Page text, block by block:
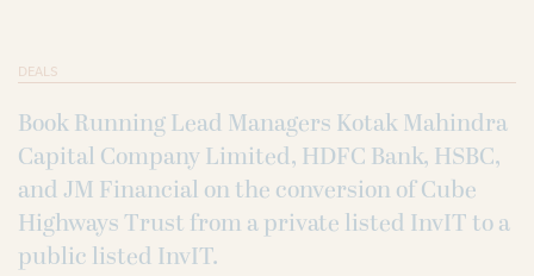
DEALS
Book Running Lead Managers Kotak Mahindra
Capital Company Limited, HDFC Bank, HSBC,
and JM Financial on the conversion of Cube
Highways Trust from a private listed InvIT to a
public listed InvIT.